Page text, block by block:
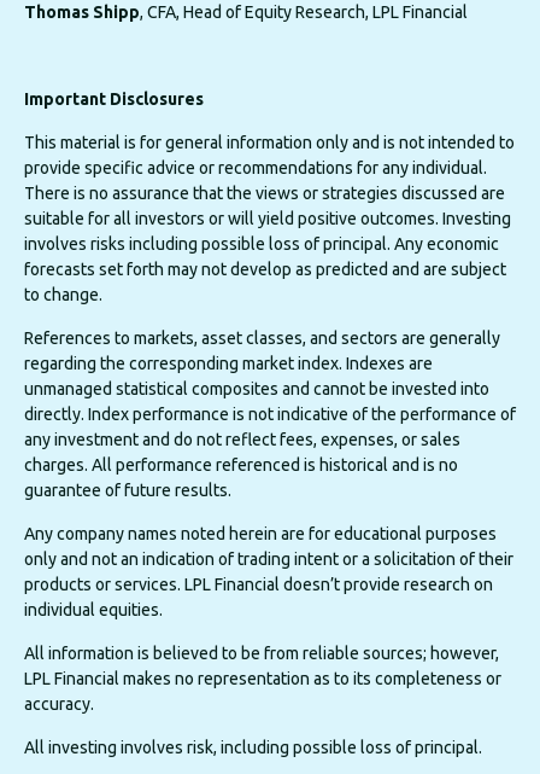
Thomas Shipp, CFA, Head of Equity Research, LPL Financial
Important Disclosures
This material is for general information only and is not intended to
provide specific advice or recommendations for any individual.
There is no assurance that the views or strategies discussed are
suitable for all investors or will yield positive outcomes. Investing
involves risks including possible loss of principal. Any economic
forecasts set forth may not develop as predicted and are subject
to change.
References to markets, asset classes, and sectors are generally
regarding the corresponding market index. Indexes are
unmanaged statistical composites and cannot be invested into
directly. Index performance is not indicative of the performance of
any investment and do not reflect fees, expenses, or sales
charges. All performance referenced is historical and is no
guarantee of future results.
Any company names noted herein are for educational purposes
only and not an indication of trading intent or a solicitation of their
products or services. LPL Financial doesn’t provide research on
individual equities.
All information is believed to be from reliable sources; however,
LPL Financial makes no representation as to its completeness or
accuracy.
All investing involves risk, including possible loss of principal.